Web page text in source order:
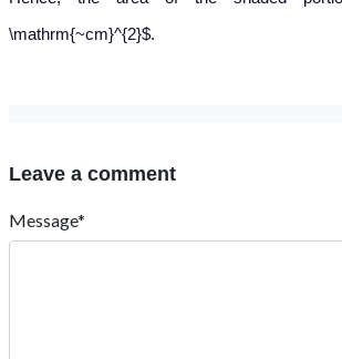
\mathrm{~cm}^{2}$.
Leave a comment
Message*